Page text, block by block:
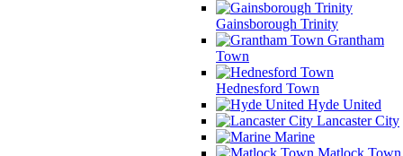
Gainsborough Trinity
Grantham
Town
Hednesford Town
Hyde United
Lancaster City
Marine
Matlock Town